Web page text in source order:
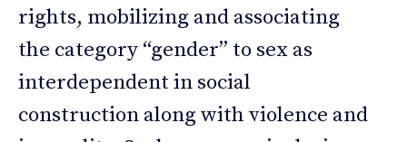
rights, mobilizing and associating
the category “gender” to sex as
interdependent in social
construction along with violence and